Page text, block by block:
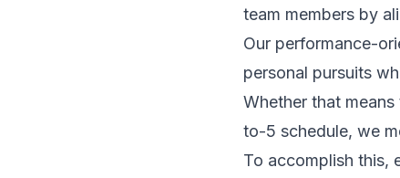
team members by
Our performance-
personal pursuits
Whether that
to-5 schedule, we
To accomplish this,